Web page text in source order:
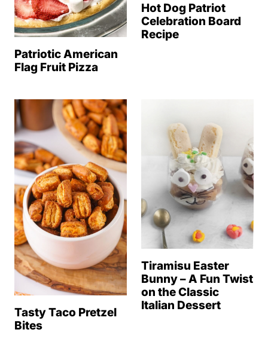
Patriotic American
Flag Fruit Pizza
Hot Dog Patriot
Celebration Board
Recipe
Tasty Taco Pretzel
Bites
Tiramisu Easter
Bunny – A Fun Twist
on the Classic
Italian Dessert